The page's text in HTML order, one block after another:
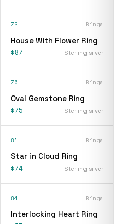
72 Rings
House With Flower Ring
$87 Sterling silver
76 Rings
Oval Gemstone Ring
$75 Sterling silver
81 Rings
Star in Cloud Ring
$74 Sterling silver
84 Rings
Interlocking Heart Ring